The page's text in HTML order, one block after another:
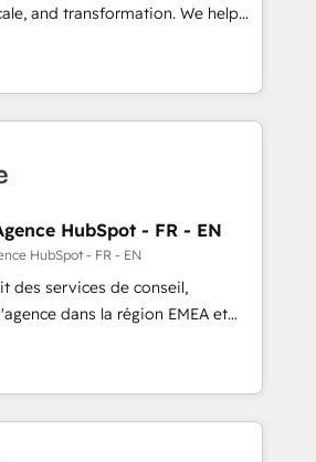
deep HIPAA-compliance
and transformation. We help
HubSpot’s AI-powered
and operationalize HubSpot’s
through expert-led
and purpose-built apps,
Drive pipeline with inbound,
👩‍💻Web Design:
websites with UX, messaging,
that drive results. 🤖AI
with tailored AI services. 🧩
HubSpot with custom
HubSpot - FR - EN
HubSpot - FR - EN
des services de conseil,
dans la région EMEA et
plus de 115 experts en
Growth, Revops, CRM et
an integrator. With over 115